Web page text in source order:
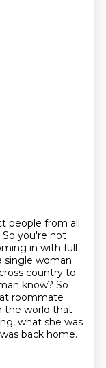
people from all
So you're not
in with full
single woman
country to
know? So
roommate
the world that
what she was
back home.